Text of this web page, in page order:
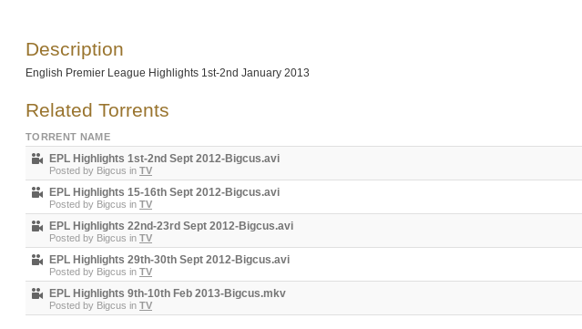
Description
English Premier League Highlights 1st-2nd January 2013
Related Torrents
TORRENT NAME
EPL Highlights 1st-2nd Sept 2012-Bigcus.avi
Posted by Bigcus in TV
EPL Highlights 15-16th Sept 2012-Bigcus.avi
Posted by Bigcus in TV
EPL Highlights 22nd-23rd Sept 2012-Bigcus.avi
Posted by Bigcus in TV
EPL Highlights 29th-30th Sept 2012-Bigcus.avi
Posted by Bigcus in TV
EPL Highlights 9th-10th Feb 2013-Bigcus.mkv
Posted by Bigcus in TV